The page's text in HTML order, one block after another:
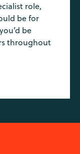
role,
be for
be
throughout